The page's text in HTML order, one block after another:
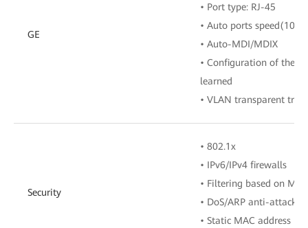
GE
• Port type: RJ-45
• Auto ports speed(10/
• Auto-MDI/MDIX
• Configuration of the
learned
• VLAN transparent
Security
• 802.1x
• IPv6/IPv4 firewalls
• Filtering based on
• DoS/ARP anti-attacks
• Static MAC address